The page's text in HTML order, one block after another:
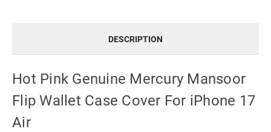
DESCRIPTION
Hot Pink Genuine Mercury Mansoor
Flip Wallet Case Cover For iPhone 17
Air